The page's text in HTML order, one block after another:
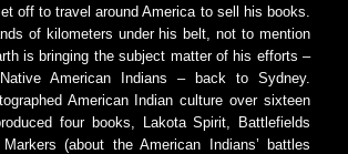
off to travel around America to sell his books.
of kilometers under his belt, not to mention
is bringing the subject matter of his efforts –
American Indians – back to Sydney.
American Indian culture over sixteen
four books, Lakota Spirit, Battlefields
(about the American Indians’ battles